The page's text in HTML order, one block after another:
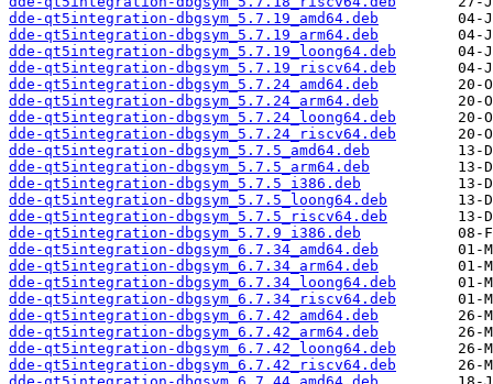
dde-qt5integration-dbgsym_5.7.19_amd64.deb
dde-qt5integration-dbgsym_5.7.19_arm64.deb
dde-qt5integration-dbgsym_5.7.19_loong64.deb
dde-qt5integration-dbgsym_5.7.19_riscv64.deb
dde-qt5integration-dbgsym_5.7.24_amd64.deb
dde-qt5integration-dbgsym_5.7.24_arm64.deb
dde-qt5integration-dbgsym_5.7.24_loong64.deb
dde-qt5integration-dbgsym_5.7.24_riscv64.deb
dde-qt5integration-dbgsym_5.7.5_amd64.deb
dde-qt5integration-dbgsym_5.7.5_arm64.deb
dde-qt5integration-dbgsym_5.7.5_i386.deb
dde-qt5integration-dbgsym_5.7.5_loong64.deb
dde-qt5integration-dbgsym_5.7.5_riscv64.deb
dde-qt5integration-dbgsym_5.7.9_i386.deb
dde-qt5integration-dbgsym_6.7.34_amd64.deb
dde-qt5integration-dbgsym_6.7.34_arm64.deb
dde-qt5integration-dbgsym_6.7.34_loong64.deb
dde-qt5integration-dbgsym_6.7.34_riscv64.deb
dde-qt5integration-dbgsym_6.7.42_amd64.deb
dde-qt5integration-dbgsym_6.7.42_arm64.deb
dde-qt5integration-dbgsym_6.7.42_loong64.deb
dde-qt5integration-dbgsym_6.7.42_riscv64.deb